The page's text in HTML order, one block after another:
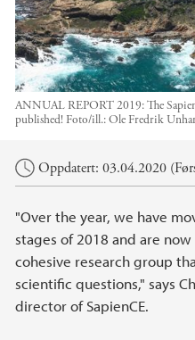
ANNUAL REPORT 2019: The
published! Foto/ill.:Ole Fredrik
Hovedinnhold
Oppdatert: 03.04.2020
"Over the year, we have
stages of 2018 and are
cohesive research group
scientific questions," says
director of SapienCE.